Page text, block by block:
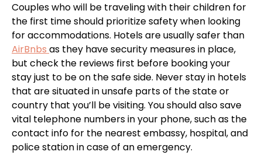
Couples who will be traveling with their children for
the first time should prioritize safety when looking
for accommodations. Hotels are usually safer than
AirBnbs as they have security measures in place,
but check the reviews first before booking your
stay just to be on the safe side. Never stay in hotels
that are situated in unsafe parts of the state or
country that you’ll be visiting. You should also save
vital telephone numbers in your phone, such as the
contact info for the nearest embassy, hospital, and
police station in case of an emergency.